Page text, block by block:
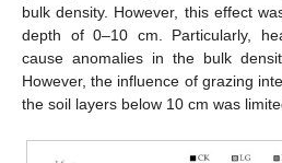
bulk density. However, this effect
depth of 0–10 cm. Particularly,
cause anomalies in the bulk
However, the influence of grazing
the soil layers below 10 cm was